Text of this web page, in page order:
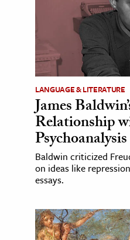
LANGUAGE & LITERATURE
James
Relationship
Psychoanalysis
Baldwin criticized
on ideas like
essays.